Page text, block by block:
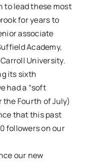
to lead these most
for years to
associate
Academy,
University.
its sixth
had a “soft
Fourth of July)
that this past
followers on our
our new